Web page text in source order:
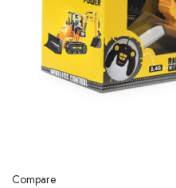
Compare